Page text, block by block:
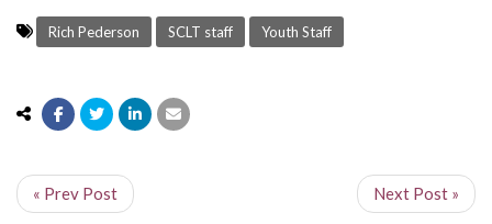
Rich Pederson SCLT staff Youth Staff
« Prev Post Next Post »